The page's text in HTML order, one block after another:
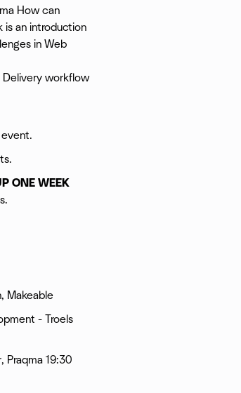
How can
is an introduction
in Web
Delivery workflow
ONE WEEK
Makeable
- Troels
Praqma 19:30